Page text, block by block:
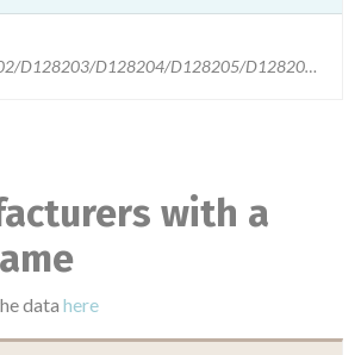
D128203/D128204/D128205/D128206/
with a
data here